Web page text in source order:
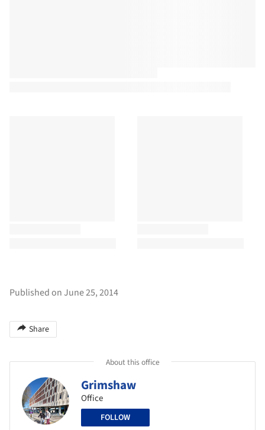
Published on June 25, 2014
Share
About this office
Grimshaw
Office
FOLLOW